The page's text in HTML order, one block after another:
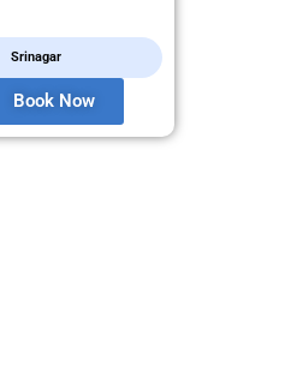
Srinagar
Book Now